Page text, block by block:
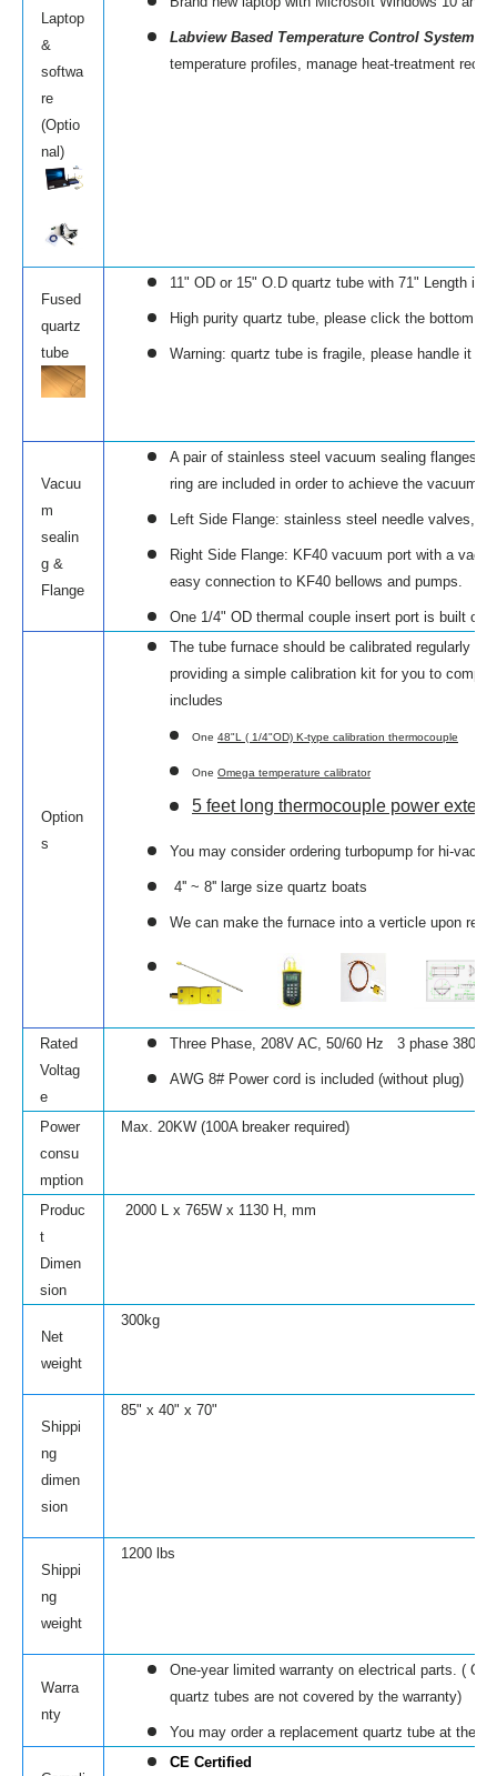
Laptop
&
softwa
re
(Optio
nal)
Labview Based Temperature Control System (
temperature profiles, manage heat-treatment
Fused
quartz
tube
11" OD or 15" O.D quartz tube with 71" Length is
High purity quartz tube, please click the bottom
Warning: quartz tube is fragile, please handle it
Vacuu
m
sealin
g &
Flange
A pair of stainless steel vacuum sealing flanges
ring are included in order to achieve the vacuum
Left Side Flange: stainless steel needle valves,
Right Side Flange: KF40 vacuum port with a
easy connection to KF40 bellows and pumps.
One 1/4" OD thermal couple insert port is built on
Option
s
The tube furnace should be calibrated regularly
providing a simple calibration kit for you to
includes
One 48"L ( 1/4"OD) K-type calibration thermocouple
One Omega temperature calibrator
5 feet long thermocouple power
You may consider ordering turbopump for hi-
4'' ~ 8'' large size quartz boats
We can make the furnace into a verticle upon
Rated
Voltag
e
Three Phase, 208V AC, 50/60 Hz 3 phase 380V
AWG 8# Power cord is included (without plug)
Power
consu
mption
Max. 20KW (100A breaker required)
Produc
t
Dimen
sion
2000 L x 765W x 1130 H, mm
Net
weight
300kg
Shippi
ng
dimen
sion
85" x 40" x 70"
Shippi
ng
weight
1200 lbs
Warra
nty
One-year limited warranty on electrical parts. (
quartz tubes are not covered by the warranty)
You may order a replacement quartz tube at the
CE Certified